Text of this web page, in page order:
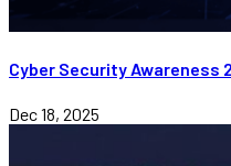
Cyber Security Awareness
Dec 18, 2025